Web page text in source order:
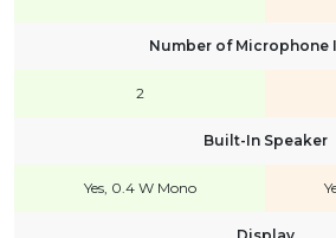
Number of Microphone
2
Built-In Speaker
Yes, 0.4 W Mono